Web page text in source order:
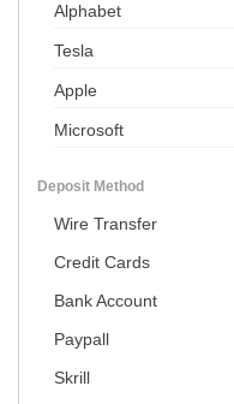
Alphabet
Tesla
Apple
Microsoft
Deposit Method
Wire Transfer
Credit Cards
Bank Account
Paypall
Skrill